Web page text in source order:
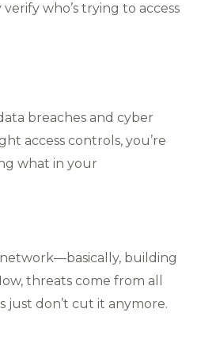
who’s trying to access
breaches and cyber
access controls, you’re
what in your
building
threats come from all
just don’t cut it anymore.